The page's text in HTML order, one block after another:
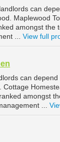
can
Maplewood
amongst
... View full
can
amongst
...